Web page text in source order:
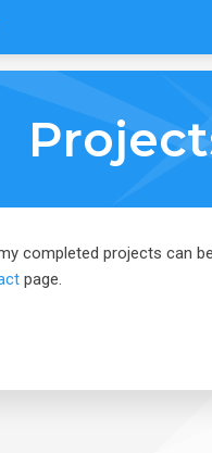
completed projects can
page.